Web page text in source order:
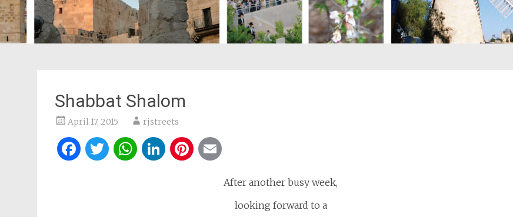
Shabbat Shalom
April 17, 2015 rjstreets
Facebook
Twitter
WhatsApp
LinkedIn
Pinterest
After another busy week,
looking forward to a